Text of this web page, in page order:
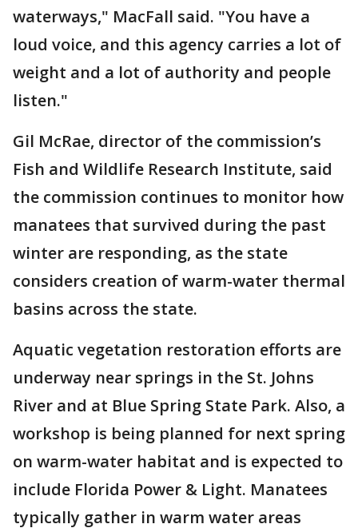
waterways," MacFall said. "You have a
loud voice, and this agency carries a lot of
weight and a lot of authority and people
listen."
Gil McRae, director of the commission’s
Fish and Wildlife Research Institute, said
the commission continues to monitor how
manatees that survived during the past
winter are responding, as the state
considers creation of warm-water thermal
basins across the state.
Aquatic vegetation restoration efforts are
underway near springs in the St. Johns
River and at Blue Spring State Park. Also, a
workshop is being planned for next spring
on warm-water habitat and is expected to
include Florida Power & Light. Manatees
typically gather in warm water areas